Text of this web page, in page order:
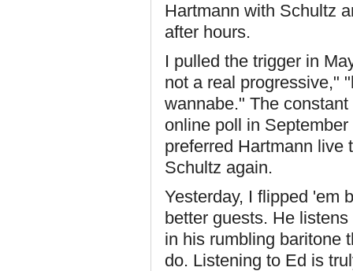
Hartmann with Schultz
after hours.
I pulled the trigger in
not a real progressive,"
wannabe." The
online poll in
preferred Hartmann live
Schultz again.
Yesterday, I flipped 'em
better guests. He
in his rumbling baritone
do. Listening to Ed is